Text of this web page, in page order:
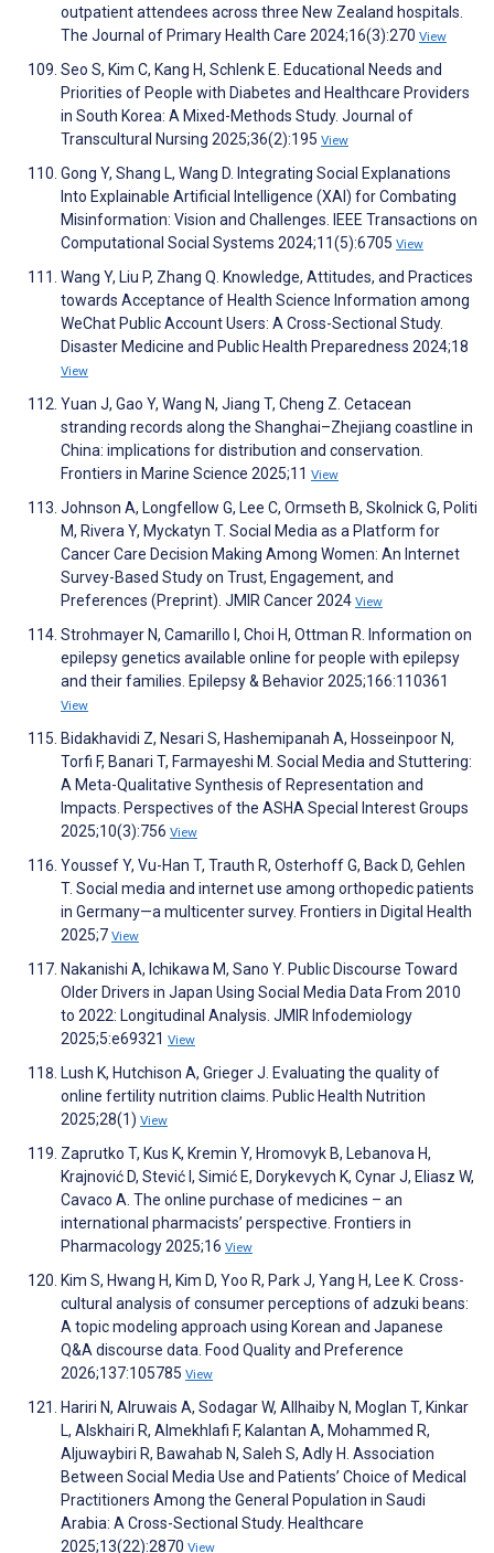
outpatient attendees across three New Zealand hospitals.
The Journal of Primary Health Care 2024;16(3):270 View
Seo S, Kim C, Kang H, Schlenk E. Educational Needs and
Priorities of People with Diabetes and Healthcare Providers
in South Korea: A Mixed-Methods Study. Journal of
Transcultural Nursing 2025;36(2):195 View
Gong Y, Shang L, Wang D. Integrating Social Explanations
Into Explainable Artificial Intelligence (XAI) for Combating
Misinformation: Vision and Challenges. IEEE Transactions on
Computational Social Systems 2024;11(5):6705 View
Wang Y, Liu P, Zhang Q. Knowledge, Attitudes, and Practices
towards Acceptance of Health Science Information among
WeChat Public Account Users: A Cross-Sectional Study.
Disaster Medicine and Public Health Preparedness 2024;18
View
Yuan J, Gao Y, Wang N, Jiang T, Cheng Z. Cetacean
stranding records along the Shanghai–Zhejiang coastline in
China: implications for distribution and conservation.
Frontiers in Marine Science 2025;11 View
Johnson A, Longfellow G, Lee C, Ormseth B, Skolnick G, Politi
M, Rivera Y, Myckatyn T. Social Media as a Platform for
Cancer Care Decision Making Among Women: An Internet
Survey-Based Study on Trust, Engagement, and
Preferences (Preprint). JMIR Cancer 2024 View
Strohmayer N, Camarillo I, Choi H, Ottman R. Information on
epilepsy genetics available online for people with epilepsy
and their families. Epilepsy & Behavior 2025;166:110361
View
Bidakhavidi Z, Nesari S, Hashemipanah A, Hosseinpoor N,
Torfi F, Banari T, Farmayeshi M. Social Media and Stuttering:
A Meta-Qualitative Synthesis of Representation and
Impacts. Perspectives of the ASHA Special Interest Groups
2025;10(3):756 View
Youssef Y, Vu-Han T, Trauth R, Osterhoff G, Back D, Gehlen
T. Social media and internet use among orthopedic patients
in Germany—a multicenter survey. Frontiers in Digital Health
2025;7 View
Nakanishi A, Ichikawa M, Sano Y. Public Discourse Toward
Older Drivers in Japan Using Social Media Data From 2010
to 2022: Longitudinal Analysis. JMIR Infodemiology
2025;5:e69321 View
Lush K, Hutchison A, Grieger J. Evaluating the quality of
online fertility nutrition claims. Public Health Nutrition
2025;28(1) View
Zaprutko T, Kus K, Kremin Y, Hromovyk B, Lebanova H,
Krajnović D, Stević I, Simić E, Dorykevych K, Cynar J, Eliasz W,
Cavaco A. The online purchase of medicines – an
international pharmacists’ perspective. Frontiers in
Pharmacology 2025;16 View
Kim S, Hwang H, Kim D, Yoo R, Park J, Yang H, Lee K. Cross-
cultural analysis of consumer perceptions of adzuki beans:
A topic modeling approach using Korean and Japanese
Q&A discourse data. Food Quality and Preference
2026;137:105785 View
Hariri N, Alruwais A, Sodagar W, Allhaiby N, Moglan T, Kinkar
L, Alskhairi R, Almekhlafi F, Kalantan A, Mohammed R,
Aljuwaybiri R, Bawahab N, Saleh S, Adly H. Association
Between Social Media Use and Patients’ Choice of Medical
Practitioners Among the General Population in Saudi
Arabia: A Cross-Sectional Study. Healthcare
2025;13(22):2870 View